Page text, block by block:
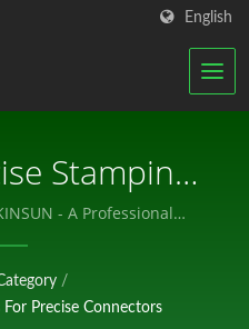
English
Stamping
- A
- A Professional
Components.
/
Precise Connectors